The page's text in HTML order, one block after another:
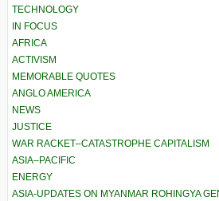
TECHNOLOGY
IN FOCUS
AFRICA
ACTIVISM
MEMORABLE QUOTES
ANGLO AMERICA
NEWS
JUSTICE
WAR RACKET–CATASTROPHE CAPITALISM
ASIA–PACIFIC
ENERGY
ASIA-UPDATES ON MYANMAR ROHINGYA